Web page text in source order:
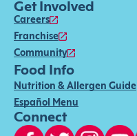
Get Involved
Careers
Franchise
Community
Food Info
Nutrition & Allergen Guide
Español Menu
Connect